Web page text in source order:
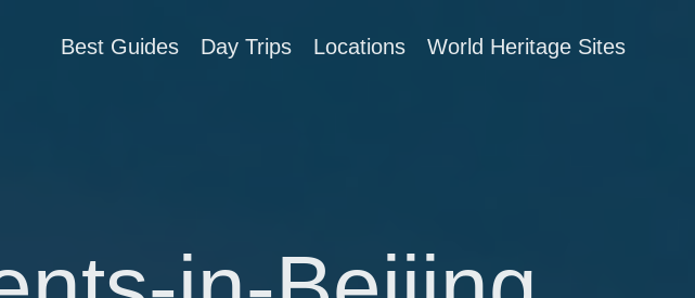
Best Guides Day Trips Locations World Heritage Sites